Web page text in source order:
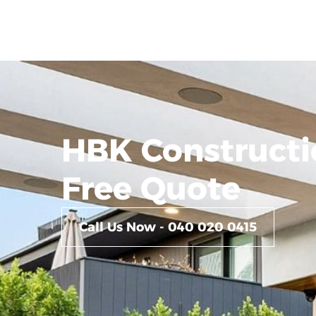
HBK
Free Quote
Call Us Now - 040 020 0415